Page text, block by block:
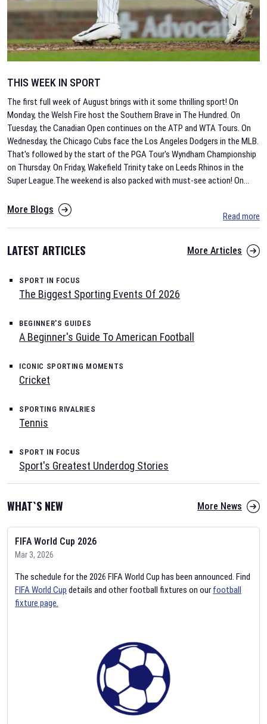
THIS WEEK IN SPORT
The first full week of August brings with it some thrilling sport! On
Monday, the Welsh Fire host the Southern Brave in The Hundred. On
Tuesday, the Canadian Open continues on the ATP and WTA Tours. On
Wednesday, the Chicago Cubs face the Los Angeles Dodgers in the MLB.
That's followed by the start of the PGA Tour's Wyndham Championship
on Thursday. On Friday, Wakefield Trinity take on Leeds Rhinos in the
Super League.The weekend is also packed with must-see action! On...
More Blogs
Read more
LATEST ARTICLES More Articles
SPORT IN FOCUS
The Biggest Sporting Events Of 2026
BEGINNER'S GUIDES
A Beginner's Guide To American Football
ICONIC SPORTING MOMENTS
Cricket
SPORTING RIVALRIES
Tennis
SPORT IN FOCUS
Sport's Greatest Underdog Stories
WHAT`S NEW More News
FIFA World Cup 2026
Mar 3, 2026
The schedule for the 2026 FIFA World Cup has been announced. Find
FIFA World Cup details and other football fixtures on our football
fixture page.